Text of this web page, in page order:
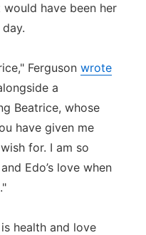
have been her
Ferguson wrote
a
Beatrice, whose
have given me
for. I am so
Edo’s love when
health and love